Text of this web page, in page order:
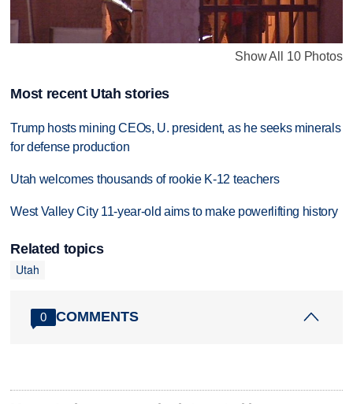
Show All 10 Photos
Most recent Utah stories
Trump hosts mining CEOs, U. president, as he seeks minerals
for defense production
Utah welcomes thousands of rookie K-12 teachers
West Valley City 11-year-old aims to make powerlifting history
Related topics
Utah
0 COMMENTS